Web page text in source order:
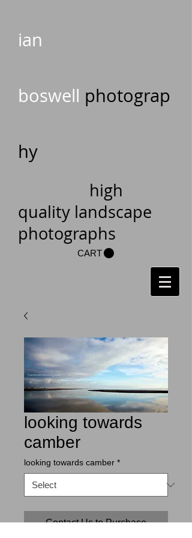
ian
boswell photograp
hy
high
quality landscape
photographs
CART
looking towards
camber
looking towards camber *
Contact Us to Purchase